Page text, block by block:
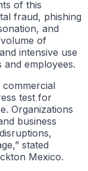
of this
fraud, phishing
and
of
intensive use
employees.
test for
Organizations
business
stated
Mexico.